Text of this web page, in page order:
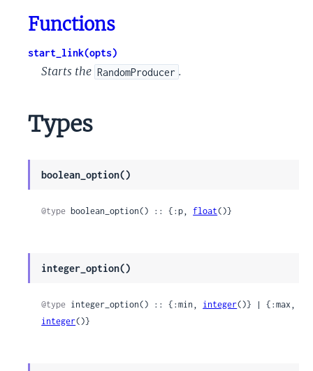
Functions
start_link(opts)
Starts the RandomProducer .
Types
boolean_option()
@type boolean_option() :: {:p, float()}
integer_option()
@type integer_option() :: {:min, integer
integer()}